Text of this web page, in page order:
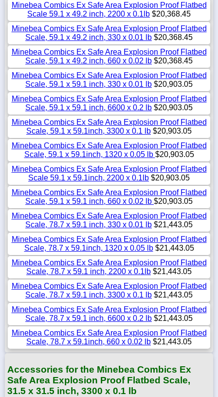
Minebea Combics Ex Safe Area Explosion Proof Flatbed
Scale 59.1 x 49.2 inch, 2200 x 0.1lb $20,368.45
Minebea Combics Ex Safe Area Explosion Proof Flatbed
Scale, 59.1 x 49.2 inch, 330 x 0.01 lb $20,368.45
Minebea Combics Ex Safe Area Explosion Proof Flatbed
Scale, 59.1 x 49.2 inch, 660 x 0.02 lb $20,368.45
Minebea Combics Ex Safe Area Explosion Proof Flatbed
Scale, 59.1 x 59.1 inch, 330 x 0.01 lb $20,903.05
Minebea Combics Ex Safe Area Explosion Proof Flatbed
Scale, 59.1 x 59.1 inch, 6600 x 0.2 lb $20,903.05
Minebea Combics Ex Safe Area Explosion Proof Flatbed
Scale, 59.1 x 59.1inch, 3300 x 0.1 lb $20,903.05
Minebea Combics Ex Safe Area Explosion Proof Flatbed
Scale, 59.1 x 59.1inch, 1320 x 0.05 lb $20,903.05
Minebea Combics Ex Safe Area Explosion Proof Flatbed
Scale 59.1 x 59.1inch, 2200 x 0.1lb $20,903.05
Minebea Combics Ex Safe Area Explosion Proof Flatbed
Scale, 59.1 x 59.1 inch, 660 x 0.02 lb $20,903.05
Minebea Combics Ex Safe Area Explosion Proof Flatbed
Scale, 78.7 x 59.1 inch, 330 x 0.01 lb $21,443.05
Minebea Combics Ex Safe Area Explosion Proof Flatbed
Scale, 78.7 x 59.1inch, 1320 x 0.05 lb$21,443.05
Minebea Combics Ex Safe Area Explosion Proof Flatbed
Scale, 78.7 x 59.1 inch, 2200 x 0.1lb $21,443.05
Minebea Combics Ex Safe Area Explosion Proof Flatbed
Scale, 78.7 x 59.1 inch, 3300 x 0.1 lb $21,443.05
Minebea Combics Ex Safe Area Explosion Proof Flatbed
Scale, 78.7 x 59.1 inch, 6600 x 0.2 lb $21,443.05
Minebea Combics Ex Safe Area Explosion Proof Flatbed
Scale, 78.7 x 59.1inch, 660 x 0.02 lb $21,443.05
Accessories for the Minebea Combics Ex
Safe Area Explosion Proof Flatbed Scale,
31.5 x 31.5 inch, 3300 x 0.1 lb